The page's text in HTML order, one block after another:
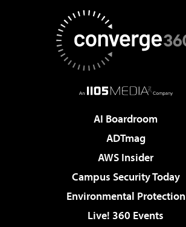
AI Boardroom
ADTmag
AWS Insider
Campus Security Today
Environmental Protection
Live! 360 Events